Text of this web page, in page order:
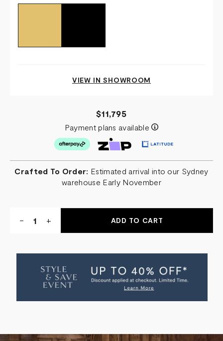
VIEW IN SHOWROOM
$11,795
Payment plans available
Crafted To Order: Estimated arrival into our Sydney
warehouse Early November
DECREASE
QUANTITY
LAYER
ROUND
-
INCREASE
QUANTITY
LAYER
ROUND
+